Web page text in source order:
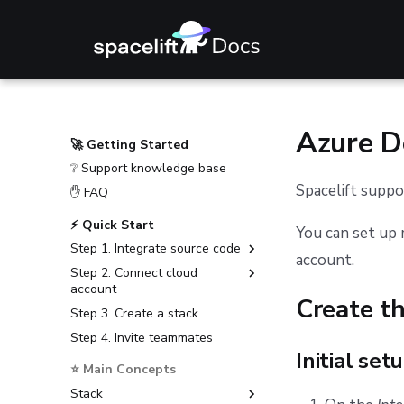
🚀 Getting Started
❔ Support knowledge base
✋ FAQ
⚡ Quick Start
Step 1. Integrate source code
GitHub
GitLab
Bitbucket Cloud
Bitbucket Data Center
Azure DevOps
Step 2. Connect cloud
account
Amazon Web Services
Microsoft Azure
Google Cloud Platform
Step 3. Create a stack
Step 4. Invite teammates
⭐ Main Concepts
Stack
Azure
Spacelift
You can set
account.
Create
Initial